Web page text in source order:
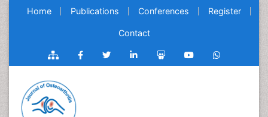
Home Publications Conferences Register
Contact